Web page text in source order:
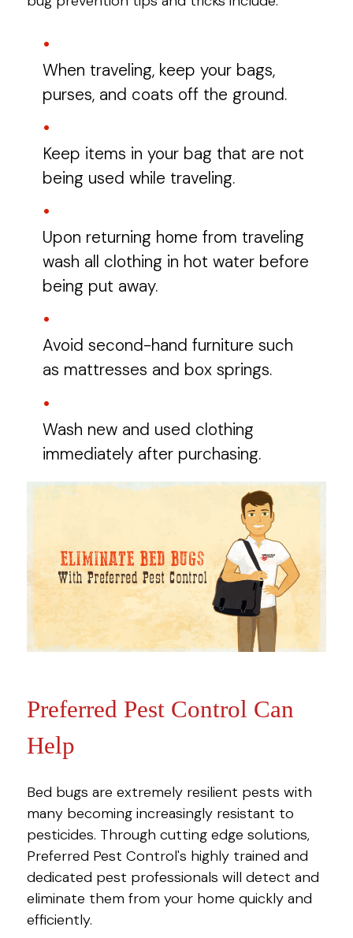
When traveling, keep your bags,
purses, and coats off the ground.
Keep items in your bag that are not
being used while traveling.
Upon returning home from traveling
wash all clothing in hot water before
being put away.
Avoid second-hand furniture such
as mattresses and box springs.
Wash new and used clothing
immediately after purchasing.
Preferred Pest Control Can
Help
Bed bugs are extremely resilient pests with
many becoming increasingly resistant to
pesticides. Through cutting edge solutions,
Preferred Pest Control's highly trained and
dedicated pest professionals will detect and
eliminate them from your home quickly and
efficiently.